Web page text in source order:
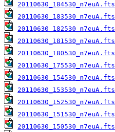
20110630_184530_n7euA.fts
20110630_183530_n7euA.fts
20110630_182530_n7euA.fts
20110630_181530_n7euA.fts
20110630_180530_n7euA.fts
20110630_175530_n7euA.fts
20110630_154530_n7euA.fts
20110630_153530_n7euA.fts
20110630_152530_n7euA.fts
20110630_151530_n7euA.fts
20110630_150530_n7euA.fts